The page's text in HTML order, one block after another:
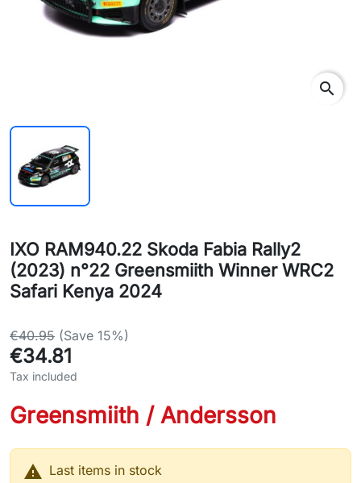
search
IXO RAM940.22 Skoda Fabia Rally2
(2023) n°22 Greensmiith Winner WRC2
Safari Kenya 2024
€40.95 (Save 15%)
€34.81
Tax included
Greensmiith / Andersson
 Last items in stock